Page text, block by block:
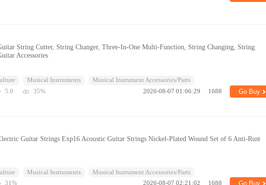
String Cutter, String Changer, Three-In-One Multi-Function, String Changing, String
Accessories
Musical Instruments
Musical Instrument Accessories/Parts
5.0 35% 2026-08-07 01:06:29 1688 Go Buy
Guitar Strings Exp16 Acoustic Guitar Strings Nickel-Plated Wound Set of 6 Anti-Rust
Musical Instruments
Musical Instrument Accessories/Parts
31% 2026-08-07 02:21:02 1688 Go Buy